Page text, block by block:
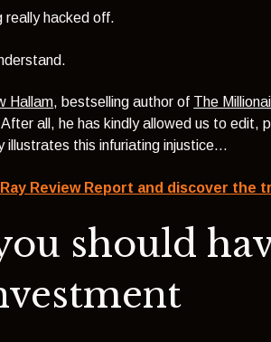
really hacked off.
Hallam, bestselling author of The
all, he has kindly allowed us to edit,
illustrates this infuriating injustice…
Review Report and discover
should